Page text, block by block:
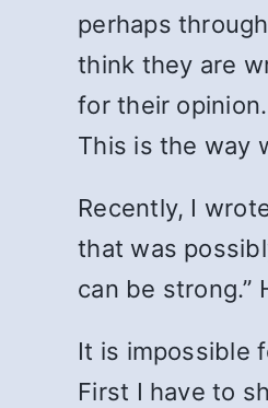
perhaps
think they are
for their
This is the way
Recently, I
that was
can be strong.”
It is impossible
First I have to